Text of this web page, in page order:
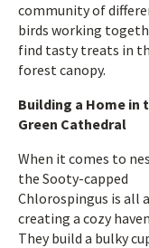
community of
birds working
find tasty treats in
forest canopy.
Building a Home in
Green Cathedral
When it comes to
the Sooty-capped
Chlorospingus is all
creating a cozy
They build a bulky